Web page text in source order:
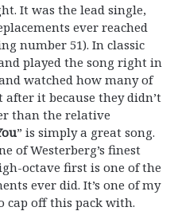
It was the lead single,
ever reached
number 51). In classic
played the song right in
watched how many of
it because they didn’t
than the relative
” is simply a great song.
of Westerberg’s finest
octave first is one of the
ever did. It’s one of my
cap off this pack with.